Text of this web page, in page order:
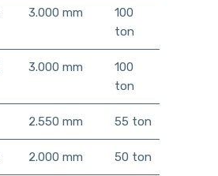
3.000 mm
100
ton
3.000 mm
100
ton
2.550 mm 55 ton
2.000 mm 50 ton